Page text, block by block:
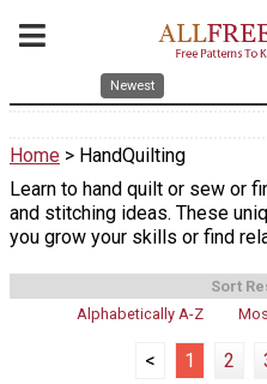
Newest
Home > HandQuilting
Learn to hand quilt or sew or
and stitching ideas. These
you grow your skills or find
Sort
Alphabetically A-Z
< 1 2